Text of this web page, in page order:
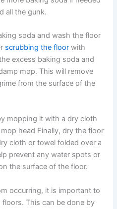
all the gunk.
soda and wash the floor
scrubbing the floor with
excess baking soda and
mop. This will remove
from the surface of the
mopping it with a dry cloth
head Finally, dry the floor
cloth or towel folded over a
prevent any water spots or
the surface of the floor.
occurring, it is important to
floors. This can be done by